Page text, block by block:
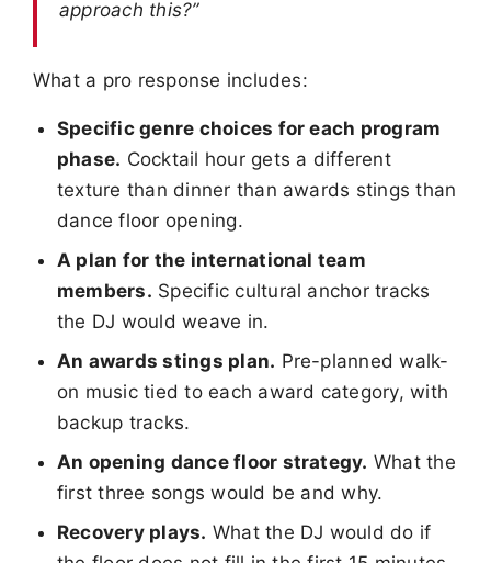
approach this?”
What a pro response includes:
Specific genre choices for each program
phase. Cocktail hour gets a different
texture than dinner than awards stings than
dance floor opening.
A plan for the international team
members. Specific cultural anchor tracks
the DJ would weave in.
An awards stings plan. Pre-planned walk-
on music tied to each award category, with
backup tracks.
An opening dance floor strategy. What the
first three songs would be and why.
Recovery plays. What the DJ would do if